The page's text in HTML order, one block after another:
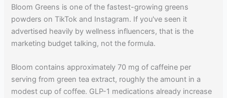
Bloom Greens is one of the fastest-growing greens
powders on TikTok and Instagram. If you've seen it
advertised heavily by wellness influencers, that is the
marketing budget talking, not the formula.
Bloom contains approximately 70 mg of caffeine per
serving from green tea extract, roughly the amount in a
modest cup of coffee. GLP-1 medications already increase